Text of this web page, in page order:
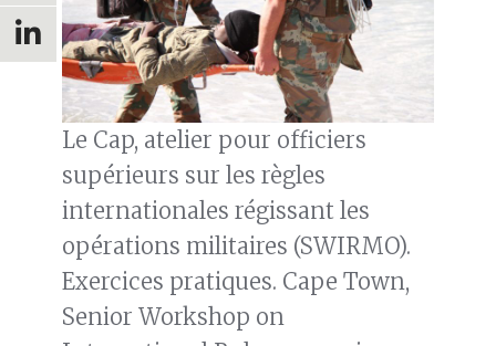
Le Cap, atelier pour officiers
supérieurs sur les règles
internationales régissant les
opérations militaires (SWIRMO).
Exercices pratiques. Cape Town,
Senior Workshop on